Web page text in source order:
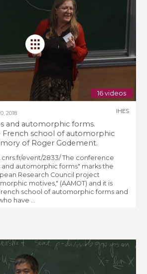
16 videos
2018
and automorphic forms.
French school of automorphic
of Roger Godement.
IHES
event/2833/ The conference
automorphic forms" marks the
Research Council project
motives," (AAMOT) and it is
school of automorphic forms and
have ...